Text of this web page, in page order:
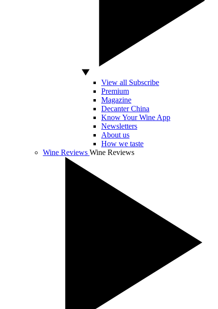
View all Subscribe
Premium
Magazine
Decanter China
Know Your Wine App
Newsletters
About us
How we taste
Wine Reviews Wine Reviews